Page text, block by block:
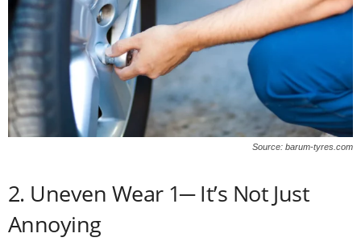
Source: barum-tyres.com
2. Uneven Wear 1─ It’s Not Just
Annoying